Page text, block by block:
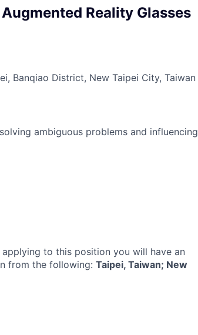
Reality Glasses
Banqiao District, New Taipei City, Taiwan
ambiguous problems and influencing
to this position you will have an
from the following: Taipei, Taiwan; New